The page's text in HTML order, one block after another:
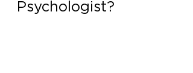
Psychologist?